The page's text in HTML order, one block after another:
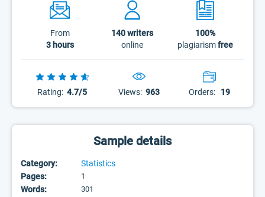
From
3 hours
140writers
online
100%
plagiarismfree
Rating: 4.7/5 Views: 963 Orders: 19
Sample details
Category:
Statistics
Pages:
1
Words: 301